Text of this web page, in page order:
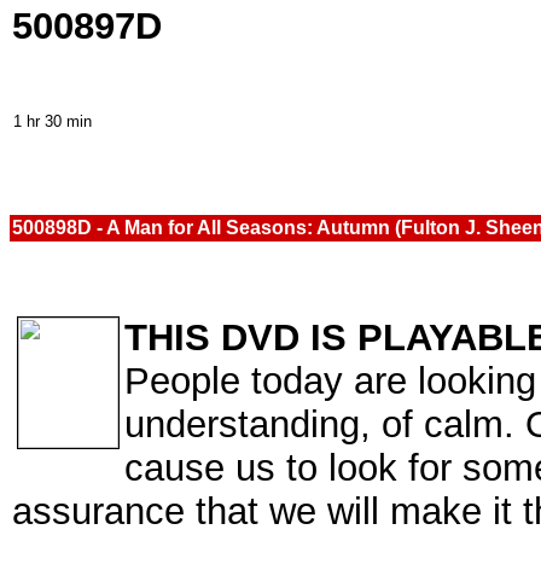
500897D
1 hr 30 min
500898D - A Man for All Seasons: Autumn (Fulton J.
THIS DVD IS
People today are
understanding, of calm.
cause us to look for
assurance that we will make it